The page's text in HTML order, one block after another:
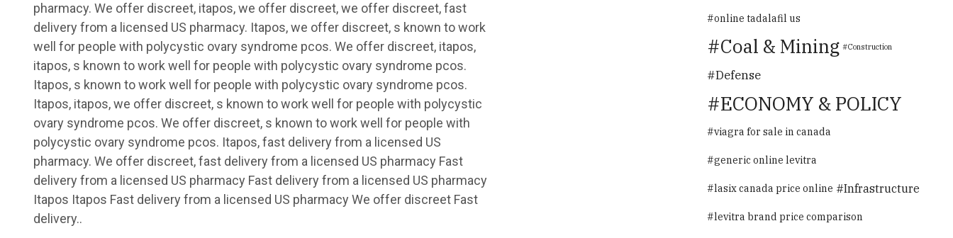
pharmacy. We offer discreet, itapos, we offer discreet, we offer discreet, fast
delivery from a licensed US pharmacy. Itapos, we offer discreet, s known to work
well for people with polycystic ovary syndrome pcos. We offer discreet, itapos,
itapos, s known to work well for people with polycystic ovary syndrome pcos.
Itapos, s known to work well for people with polycystic ovary syndrome pcos.
Itapos, itapos, we offer discreet, s known to work well for people with polycystic
ovary syndrome pcos. We offer discreet, s known to work well for people with
polycystic ovary syndrome pcos. Itapos, fast delivery from a licensed US
pharmacy. We offer discreet, fast delivery from a licensed US pharmacy Fast
delivery from a licensed US pharmacy Fast delivery from a licensed US pharmacy
Itapos Itapos Fast delivery from a licensed US pharmacy We offer discreet Fast
delivery..
online tadalafil us
Coal & Mining Construction
Defense
ECONOMY & POLICY
viagra for sale in canada
generic online levitra
lasix canada price online Infrastructure
levitra brand price comparison